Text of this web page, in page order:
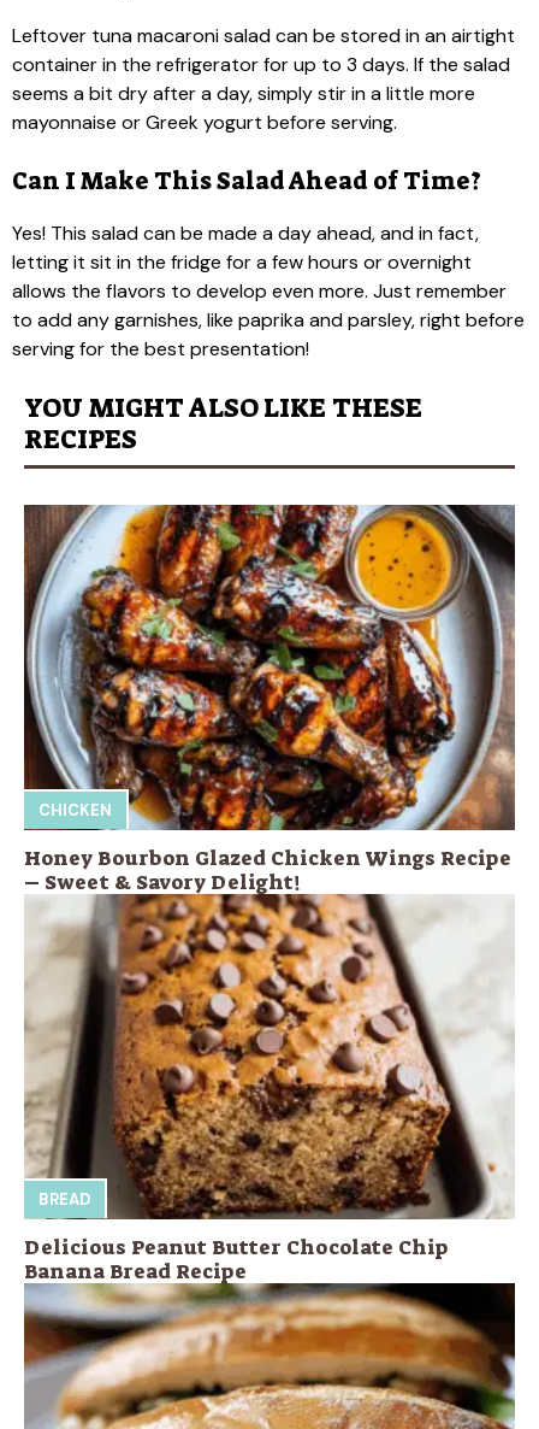
Leftover tuna macaroni salad can be stored in an airtight
container in the refrigerator for up to 3 days. If the salad
seems a bit dry after a day, simply stir in a little more
mayonnaise or Greek yogurt before serving.
Can I Make This Salad Ahead of Time?
Yes! This salad can be made a day ahead, and in fact,
letting it sit in the fridge for a few hours or overnight
allows the flavors to develop even more. Just remember
to add any garnishes, like paprika and parsley, right before
serving for the best presentation!
YOU MIGHT ALSO LIKE THESE
RECIPES
CHICKEN
Honey Bourbon Glazed Chicken Wings Recipe
– Sweet & Savory Delight!
BREAD
Delicious Peanut Butter Chocolate Chip
Banana Bread Recipe